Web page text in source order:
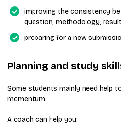
improving the consistency
question, methodology,
preparing for a new
Planning and study
Some students mainly need help
momentum.
A coach can help you: